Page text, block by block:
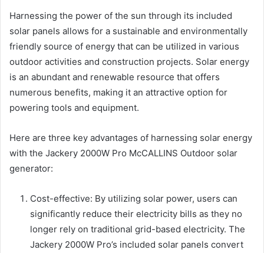
Harnessing the power of the sun through its included
solar panels allows for a sustainable and environmentally
friendly source of energy that can be utilized in various
outdoor activities and construction projects. Solar energy
is an abundant and renewable resource that offers
numerous benefits, making it an attractive option for
powering tools and equipment.
Here are three key advantages of harnessing solar energy
with the Jackery 2000W Pro McCALLINS Outdoor solar
generator:
Cost-effective: By utilizing solar power, users can
significantly reduce their electricity bills as they no
longer rely on traditional grid-based electricity. The
Jackery 2000W Pro’s included solar panels convert